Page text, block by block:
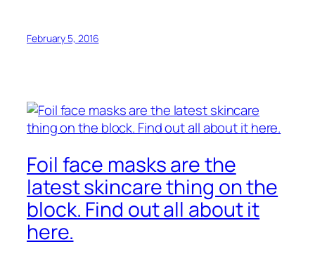
February 5, 2016
Foil face masks are the
latest skincare thing on the
block. Find out all about it
here.